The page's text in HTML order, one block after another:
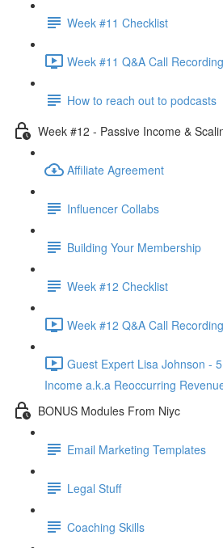
Week #11 Checklist
Week #11 Q&A Call
How to reach out to podcasts
Week #12 - Passive Income &
Affiliate Agreement
Influencer Collabs
Building Your Membership
Week #12 Checklist
Week #12 Q&A Call
Guest Expert Lisa Johnson -
Income a.k.a Reoccurring
BONUS Modules From Niyc
Email Marketing Templates
Legal Stuff
Coaching Skills